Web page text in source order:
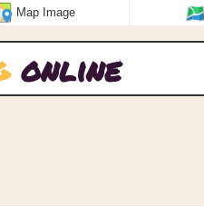
Map Image
online